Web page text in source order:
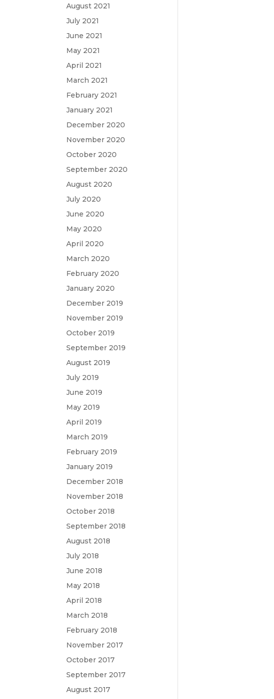
August 2021
July 2021
June 2021
May 2021
April 2021
March 2021
February 2021
January 2021
December 2020
November 2020
October 2020
September 2020
August 2020
July 2020
June 2020
May 2020
April 2020
March 2020
February 2020
January 2020
December 2019
November 2019
October 2019
September 2019
August 2019
July 2019
June 2019
May 2019
April 2019
March 2019
February 2019
January 2019
December 2018
November 2018
October 2018
September 2018
August 2018
July 2018
June 2018
May 2018
April 2018
March 2018
February 2018
November 2017
October 2017
September 2017
August 2017